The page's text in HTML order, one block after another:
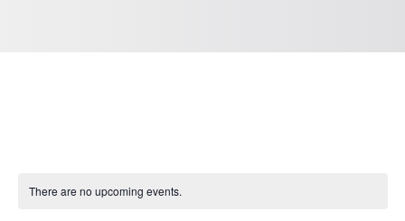
There are no upcoming events.